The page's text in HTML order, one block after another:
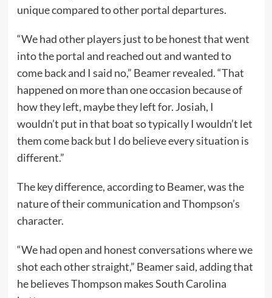
unique compared to other portal departures.
“We had other players just to be honest that went
into the portal and reached out and wanted to
come back and I said no,” Beamer revealed. “That
happened on more than one occasion because of
how they left, maybe they left for. Josiah, I
wouldn’t put in that boat so typically I wouldn’t let
them come back but I do believe every situation is
different.”
The key difference, according to Beamer, was the
nature of their communication and Thompson’s
character.
“We had open and honest conversations where we
shot each other straight,” Beamer said, adding that
he believes Thompson makes South Carolina